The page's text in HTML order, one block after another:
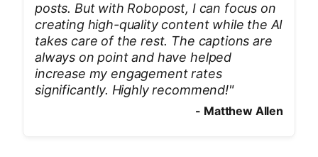
posts. But with Robopost, I can focus on
creating high-quality content while the AI
takes care of the rest. The captions are
always on point and have helped
increase my engagement rates
significantly. Highly recommend!"
- Matthew Allen